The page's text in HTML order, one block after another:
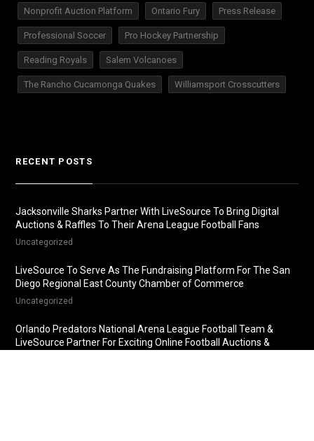
Nonprofit Auction Platform Ontario Fury Press Release
Professional Soccer Pro Hockey Partnership
Reading Royals Salem Volcanoes
The Rancho Cucamonga Quakes Williamsport Crosscutters
RECENT POSTS
Jacksonville Sharks Partner With LiveSource To Bring Digital
Auctions & Raffles To Their Arena League Football Fans
Uncategorized
LiveSource To Serve As The Fundraising Platform For The San
Diego Regional East County Chamber of Commerce
Uncategorized
Orlando Predators National Arena League Football Team &
LiveSource Partner For Exciting Online Football Auctions &